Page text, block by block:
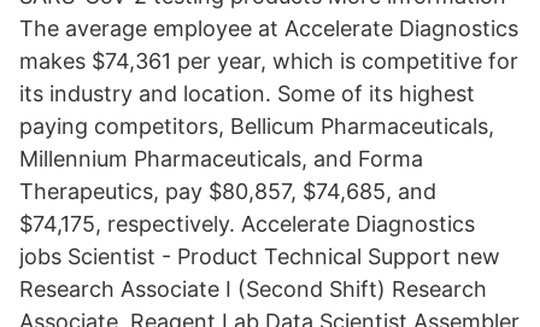
The average employee at Accelerate Diagnostics
makes $74,361 per year, which is competitive for
its industry and location. Some of its highest
paying competitors, Bellicum Pharmaceuticals,
Millennium Pharmaceuticals, and Forma
Therapeutics, pay $80,857, $74,685, and
$74,175, respectively. Accelerate Diagnostics
jobs Scientist - Product Technical Support new
Research Associate I (Second Shift) Research
Associate, Reagent Lab Data Scientist Assembler